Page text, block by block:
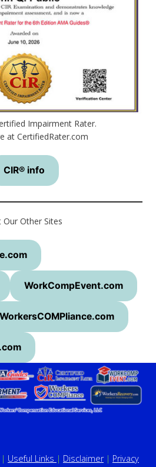
Impairment Rater.
at CertifiedRater.com
CIR® info
Our Other Sites
WorkCompEvent.com
WorkersCOMPliance.com
| Useful Links | Disclaimer| Privacy